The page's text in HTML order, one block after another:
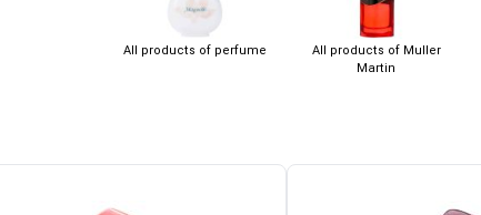
All products of perfume
All products of Muller
Martin